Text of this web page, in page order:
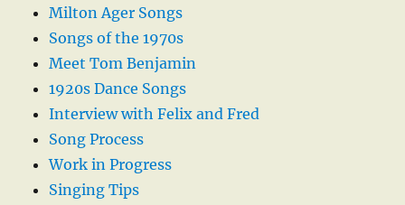
Milton Ager Songs
Songs of the 1970s
Meet Tom Benjamin
1920s Dance Songs
Interview with Felix and Fred
Song Process
Work in Progress
Singing Tips